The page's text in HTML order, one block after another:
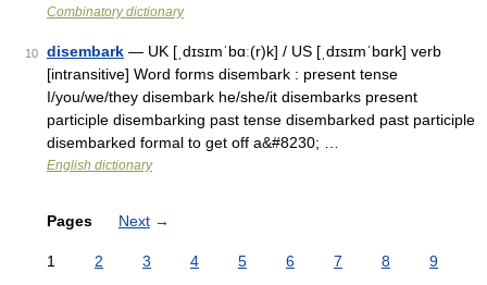
Combinatory dictionary
10 disembark — UK [ˌdɪsɪmˈbɑː(r)k] / US [ˌdɪsɪmˈbɑrk] verb
[intransitive] Word forms disembark : present tense
I/you/we/they disembark he/she/it disembarks present
participle disembarking past tense disembarked past participle
disembarked formal to get off a&#8230; …
English dictionary
Pages Next →
1 2 3 4 5 6 7 8
9